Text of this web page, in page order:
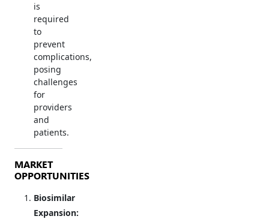
is
required
to
prevent
complications,
posing
challenges
for
providers
and
patients.
MARKET
OPPORTUNITIES
Biosimilar
Expansion: